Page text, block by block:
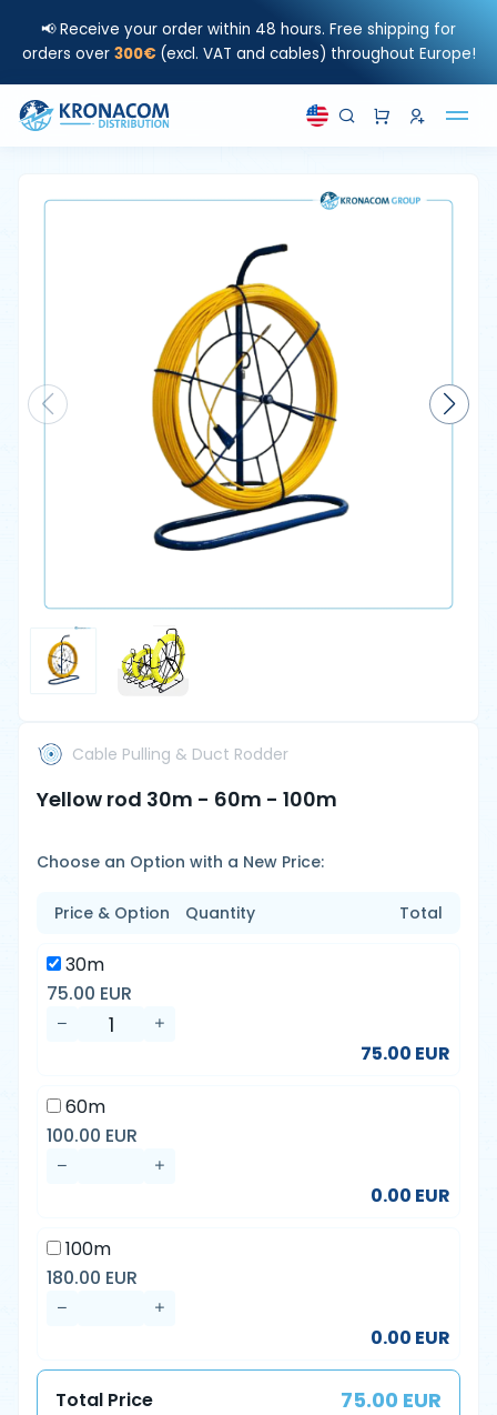
📢 Receive your order within 48 hours. Free shipping for
orders over 300€ (excl. VAT and cables) throughout Europe!
Cable Pulling & Duct Rodder
Yellow rod 30m - 60m - 100m
Choose an Option with a New Price:
Price & Option Quantity Total
30m
75.00 EUR
75.00 EUR
60m
100.00 EUR
0.00 EUR
100m
180.00 EUR
0.00 EUR
Total Price 75.00 EUR